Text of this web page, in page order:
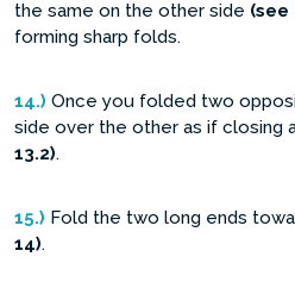
the same on the other side (see
forming sharp folds.
14.) Once you folded two
side over the other as if closing
13.2).
15.) Fold the two long ends
14).